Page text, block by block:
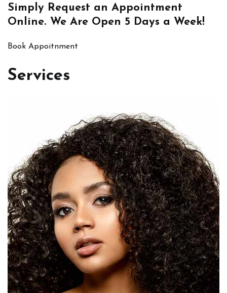
Simply Request an Appointment
Online. We Are Open 5 Days a Week!
Book Appoitnment
Services